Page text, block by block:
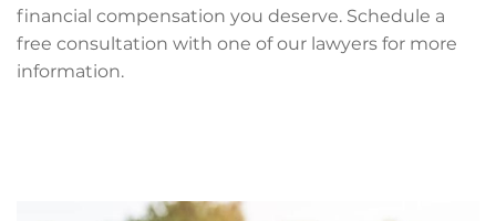
financial compensation you deserve. Schedule a
free consultation with one of our lawyers for more
information.